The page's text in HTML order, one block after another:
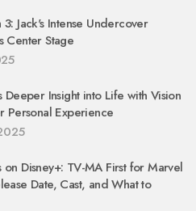
3: Jack's Intense Undercover
Center Stage
Deeper Insight into Life with Vision
Personal Experience
Disney+: TV-MA First for Marvel
Date, Cast, and What to